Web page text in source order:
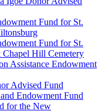
Fund for St.
Fund for St.
Chapel Hill Cemetery
Assistance Endowment
Advised Fund
Endowment Fund
for the New